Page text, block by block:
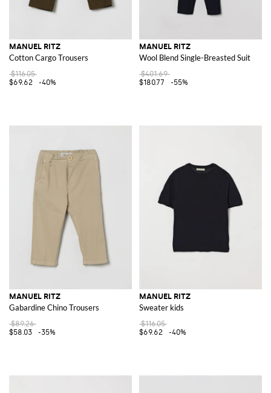
MANUEL RITZ
Cotton Cargo Trousers
$116.05
$69.62
-40%
MANUEL RITZ
Wool Blend Single-Breasted Suit
$401.69
$180.77
-55%
MANUEL RITZ
Gabardine Chino Trousers
$89.26
$58.03
-35%
MANUEL RITZ
Sweater kids
$116.05
$69.62
-40%